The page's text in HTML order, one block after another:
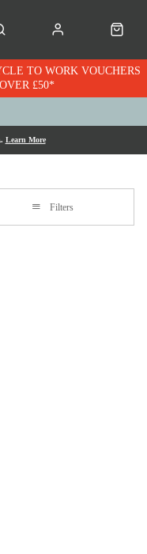
£50*
Learn More
Filters